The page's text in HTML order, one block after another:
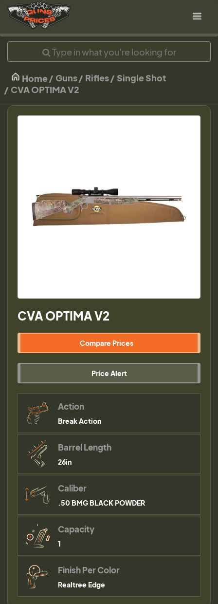
Home Guns Rifles
Single Shot
CVA OPTIMA V2
CVA OPTIMA V2
Compare Prices
Price Alert
Action
Break Action
Barrel Length
26in
Caliber
.50 BMG BLACK POWDER
Capacity
1
Finish Per Color
Realtree Edge